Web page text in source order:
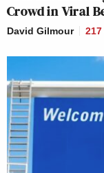
Crowd in Viral
David Gilmour 217